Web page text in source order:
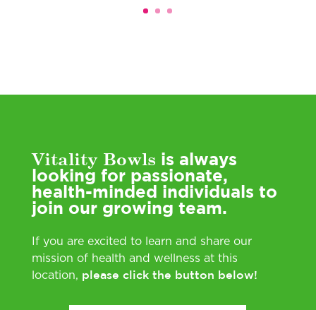
Vitality Bowls is always
looking for passionate,
health-minded individuals to
join our growing team.
If you are excited to learn and share our
mission of health and wellness at this
location, please click the button below!